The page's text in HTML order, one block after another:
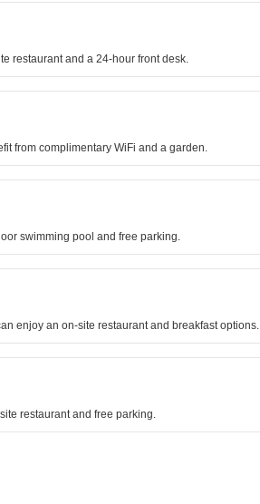
restaurant and a 24-hour front desk.
from complimentary WiFi and a garden.
swimming pool and free parking.
enjoy an on-site restaurant and breakfast options.
restaurant and free parking.